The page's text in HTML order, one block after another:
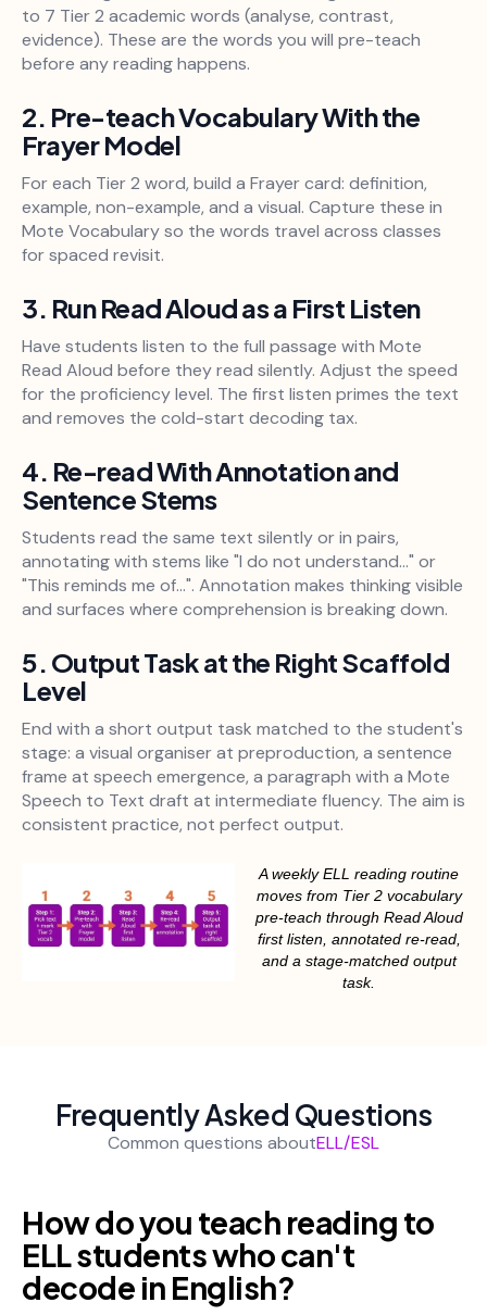
to 7 Tier 2 academic words (analyse, contrast,
evidence). These are the words you will pre-teach
before any reading happens.
2. Pre-teach Vocabulary With the
Frayer Model
For each Tier 2 word, build a Frayer card: definition,
example, non-example, and a visual. Capture these in
Mote Vocabulary so the words travel across classes
for spaced revisit.
3. Run Read Aloud as a First Listen
Have students listen to the full passage with Mote
Read Aloud before they read silently. Adjust the speed
for the proficiency level. The first listen primes the text
and removes the cold-start decoding tax.
4. Re-read With Annotation and
Sentence Stems
Students read the same text silently or in pairs,
annotating with stems like "I do not understand..." or
"This reminds me of...". Annotation makes thinking visible
and surfaces where comprehension is breaking down.
5. Output Task at the Right Scaffold
Level
End with a short output task matched to the student's
stage: a visual organiser at preproduction, a sentence
frame at speech emergence, a paragraph with a Mote
Speech to Text draft at intermediate fluency. The aim is
consistent practice, not perfect output.
A weekly ELL reading routine
moves from Tier 2 vocabulary
pre-teach through Read Aloud
first listen, annotated re-read,
and a stage-matched output
task.
Frequently Asked Questions
Common questions aboutELL/ESL
How do you teach reading to
ELL students who can't
decode in English?